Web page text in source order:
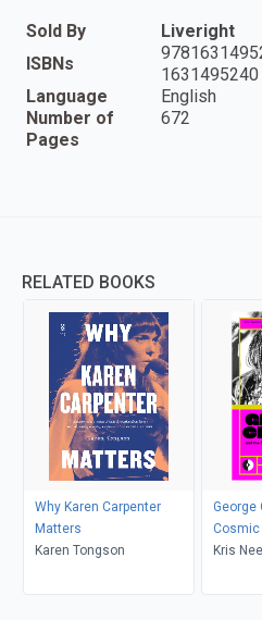
Sold By
Liveright
ISBNs
1631495240
Language
English
Number of
Pages
672
RELATED BOOKS
Why Karen Carpenter
Matters
Karen Tongson
George
Cosmic
P-Funk
Kris